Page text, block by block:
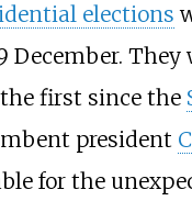
elections
December.
first since the
president
for the